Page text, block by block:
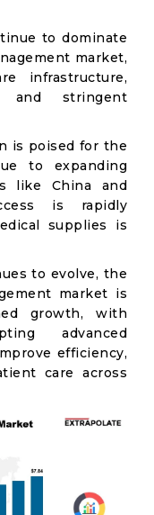
to dominate
market,
infrastructure,
and stringent
is poised for the
to expanding
like China and
is rapidly
supplies is
to evolve, the
market is
growth, with
advanced
efficiency,
care across